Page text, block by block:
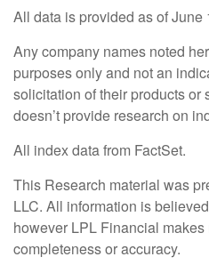
All data is provided as of June
Any company names noted
purposes only and not an
solicitation of their products or
doesn’t provide research on
All index data from FactSet.
This Research material was
LLC. All information is
however LPL Financial
completeness or accuracy.